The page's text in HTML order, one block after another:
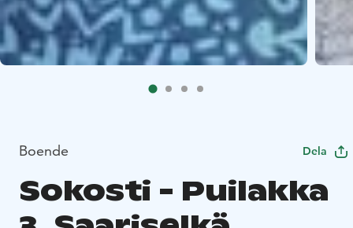
Boende Dela
Sokosti - Puilakka